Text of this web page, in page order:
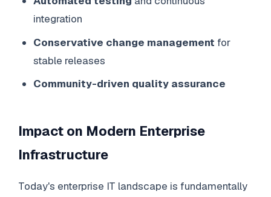
integration
Conservative change management for
stable releases
Community-driven quality assurance
Impact on Modern Enterprise
Infrastructure
Today's enterprise IT landscape is fundamentally